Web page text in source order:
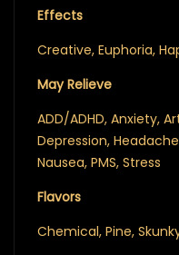
Effects
Creative, Euphoria,
May Relieve
ADD/ADHD, Anxiety,
Depression,
Nausea, PMS, Stress
Flavors
Chemical, Pine,